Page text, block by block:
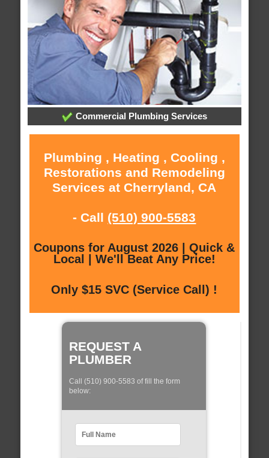
Commercial Plumbing Services
Plumbing , Heating , Cooling ,
Restorations and Remodeling
Services at Cherryland, CA
- Call (510) 900-5583
Coupons for August 2026 | Quick &
Local | We'll Beat Any Price!
Only $15 SVC (Service Call) !
REQUEST A
PLUMBER
Call (510) 900-5583 of fill the form
below: